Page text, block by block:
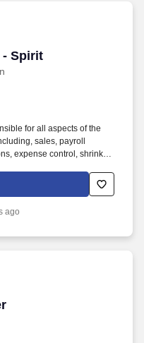
- Spirit
- Spirit
for all aspects of the
sales, payroll
expense control, shrink
climbing ladders,
to 50 pounds.
ago